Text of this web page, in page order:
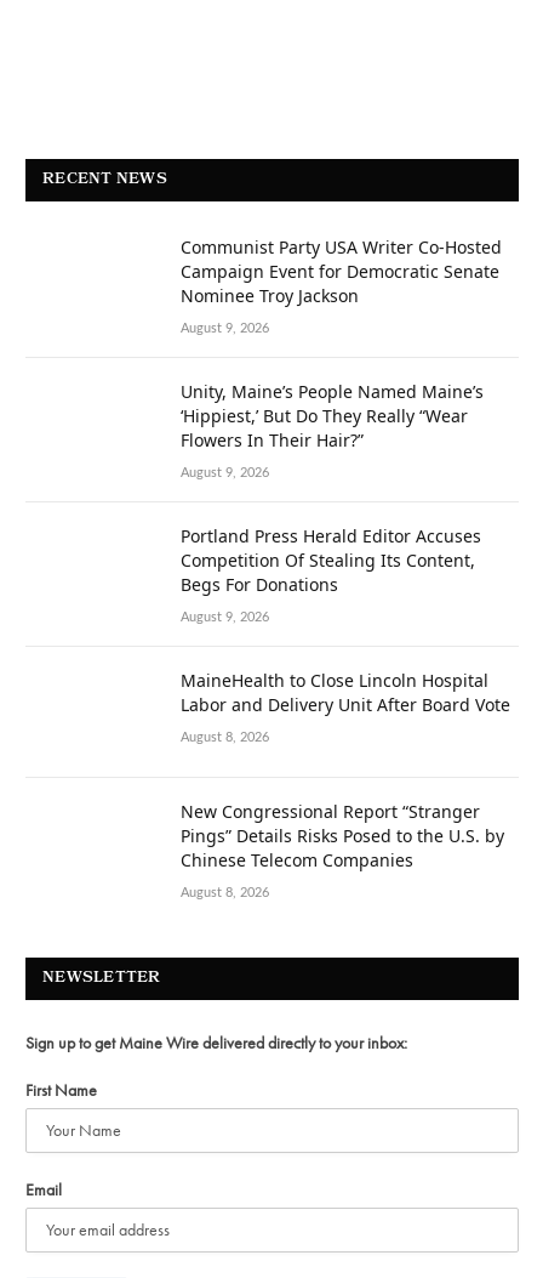
RECENT NEWS
Communist Party USA Writer Co-Hosted
Campaign Event for Democratic Senate
Nominee Troy Jackson
August 9, 2026
Unity, Maine’s People Named Maine’s
‘Hippiest,’ But Do They Really “Wear
Flowers In Their Hair?”
August 9, 2026
Portland Press Herald Editor Accuses
Competition Of Stealing Its Content,
Begs For Donations
August 9, 2026
MaineHealth to Close Lincoln Hospital
Labor and Delivery Unit After Board Vote
August 8, 2026
New Congressional Report “Stranger
Pings” Details Risks Posed to the U.S. by
Chinese Telecom Companies
August 8, 2026
NEWSLETTER
Sign up to get Maine Wire delivered directly to your inbox:
First Name
Email